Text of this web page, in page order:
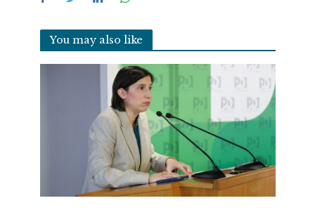
You may also like